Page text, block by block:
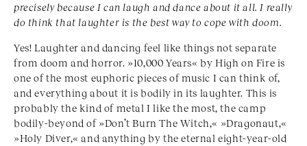
precisely because I can laugh and dance about it all. I really
do think that laughter is the best way to cope with doom.
Yes! Laughter and dancing feel like things not separate
from doom and horror. »10,000 Years« by High on Fire is
one of the most euphoric pieces of music I can think of,
and everything about it is bodily in its laughter. This is
probably the kind of metal I like the most, the camp
bodily-beyond of »Don’t Burn The Witch,« »Dragonaut,«
»Holy Diver,« and anything by the eternal eight-year-old